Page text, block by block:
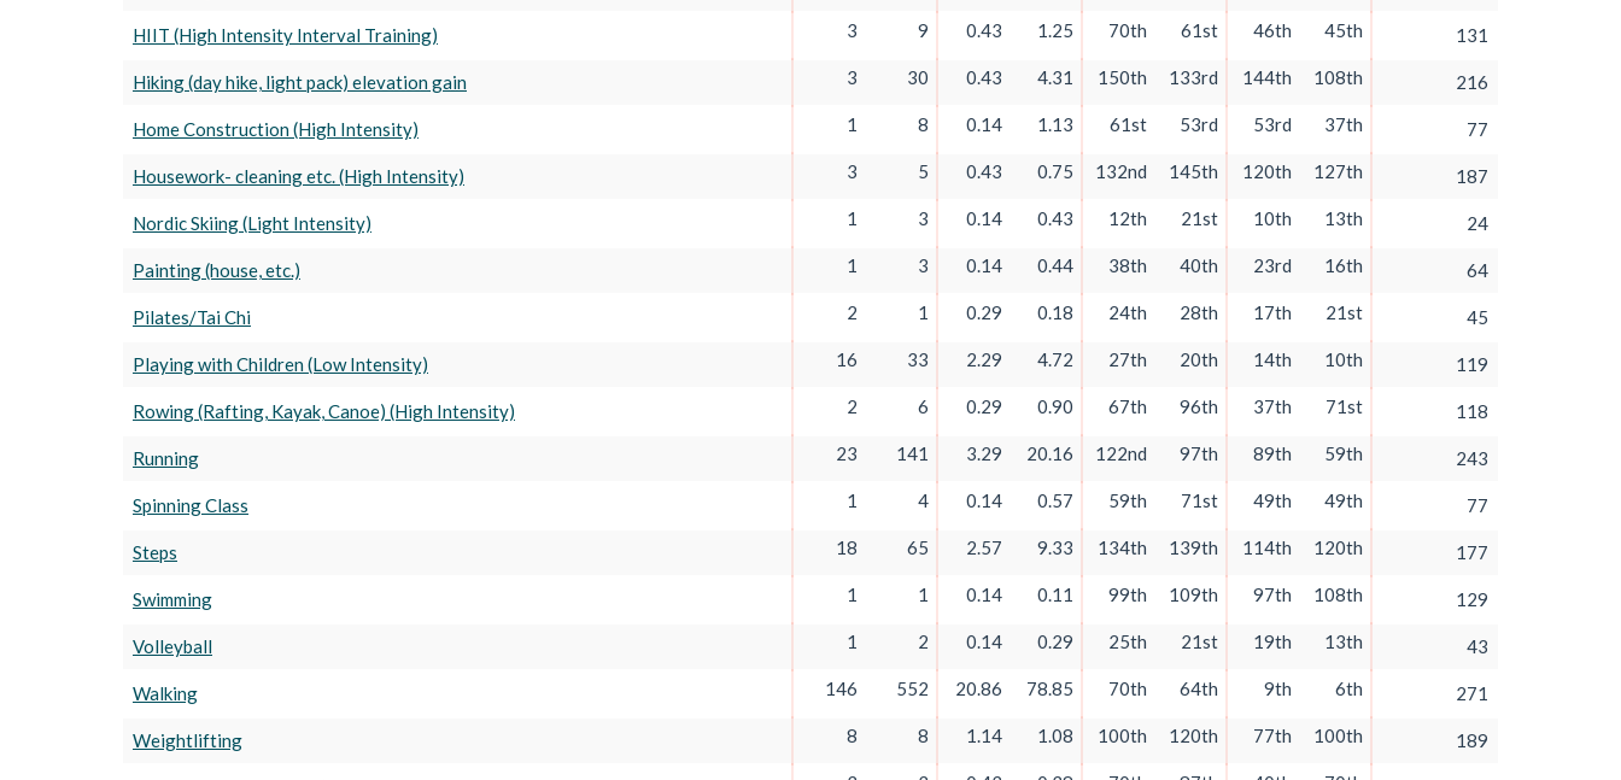
HIIT (High Intensity Interval Training) 3 9 0.43 1.25 70th 61st 46th 45th 131
Hiking (day hike, light pack) elevation gain 3 30 0.43 4.31 150th 133rd 144th 108th 216
Home Construction (High Intensity) 1 8 0.14 1.13 61st 53rd 53rd 37th 77
Housework- cleaning etc. (High Intensity) 3 5 0.43 0.75 132nd 145th 120th 127th 187
Nordic Skiing (Light Intensity) 1 3 0.14 0.43 12th 21st 10th 13th 24
Painting (house, etc.) 1 3 0.14 0.44 38th 40th 23rd 16th 64
Pilates/Tai Chi 2 1 0.29 0.18 24th 28th 17th 21st 45
Playing with Children (Low Intensity) 16 33 2.29 4.72 27th 20th 14th 10th 119
Rowing (Rafting, Kayak, Canoe) (High Intensity) 2 6 0.29 0.90 67th 96th 37th 71st 118
Running 23 141 3.29 20.16 122nd 97th 89th 59th 243
Spinning Class 1 4 0.14 0.57 59th 71st 49th 49th 77
Steps 18 65 2.57 9.33 134th 139th 114th 120th 177
Swimming 1 1 0.14 0.11 99th 109th 97th 108th 129
Volleyball 1 2 0.14 0.29 25th 21st 19th 13th 43
Walking 146 552 20.86 78.85 70th 64th 9th 6th 271
Weightlifting 8 8 1.14 1.08 100th 120th 77th 100th 189